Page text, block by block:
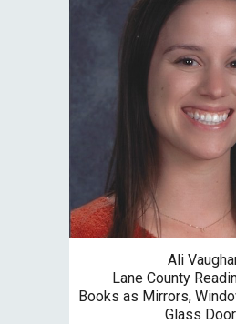
Ali
Lane County
Books as Mirrors,
Glass